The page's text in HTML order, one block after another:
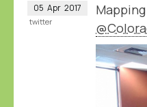
05 Apr 2017
twitter